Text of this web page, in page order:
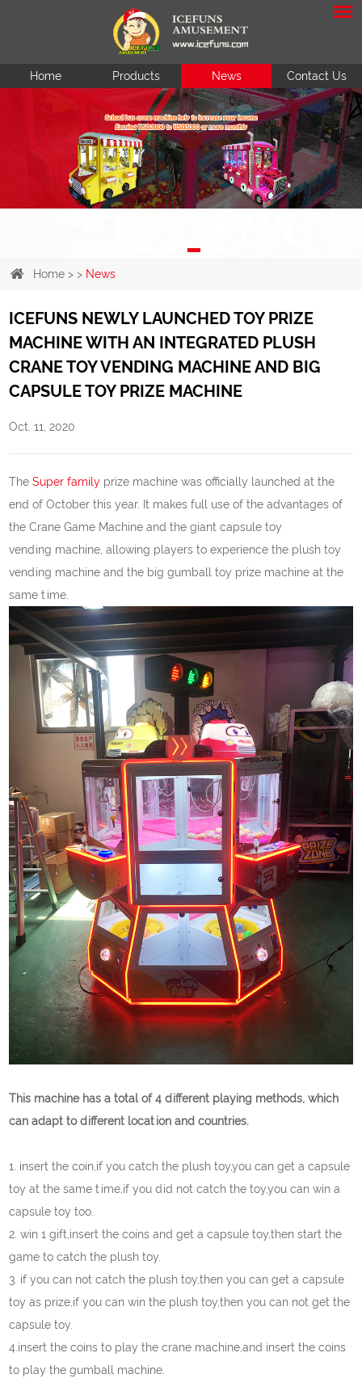
Home Products News Contact Us
Home > > News
ICEFUNS NEWLY LAUNCHED TOY PRIZE
MACHINE WITH AN INTEGRATED PLUSH
CRANE TOY VENDING MACHINE AND BIG
CAPSULE TOY PRIZE MACHINE
Oct. 11, 2020
TheSuper family prize machine was officially launched at the
end of October this year. It makes full use of the advantages of
the Crane Game Machine and the giant capsule toy
vending machine, allowing players to experience the plush toy
vending machine and the big gumball toy prize machine at the
same time
This machine has a total of 4 different playing methods, which
can adapt to different location and countries.
1. insert the coin,if you catch the plush toy,you can get a capsule
toy at the same time,if you did not catch the toy,you can win a
capsule toy too.
2. win 1 gift,insert the coins and get a capsule toy,then start the
game to catch the plush toy.
3. if you can not catch the plush toy,then you can get a capsule
toy as prize,if you can win the plush toy,then you can not get the
capsule toy.
4.insert the coins to play the crane machine,and insert the coins
to play the gumball machine